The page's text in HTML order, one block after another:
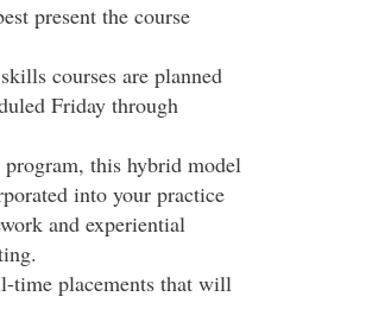
present the course
courses are planned
Friday through
this hybrid model
into your practice
and experiential
time placements that will